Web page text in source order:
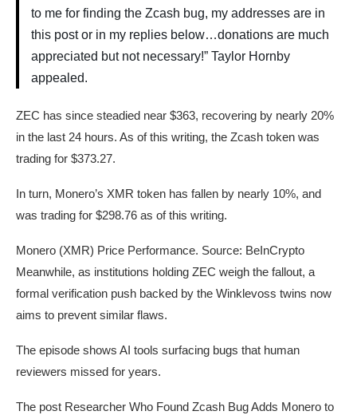
to me for finding the Zcash bug, my addresses are in
this post or in my replies below…donations are much
appreciated but not necessary!” Taylor Hornby
appealed.
ZEC has since steadied near $363, recovering by nearly 20%
in the last 24 hours. As of this writing, the Zcash token was
trading for $373.27.
In turn, Monero’s XMR token has fallen by nearly 10%, and
was trading for $298.76 as of this writing.
Monero (XMR) Price Performance. Source: BeInCrypto
Meanwhile, as institutions holding ZEC weigh the fallout, a
formal verification push backed by the Winklevoss twins now
aims to prevent similar flaws.
The episode shows AI tools surfacing bugs that human
reviewers missed for years.
The post Researcher Who Found Zcash Bug Adds Monero to